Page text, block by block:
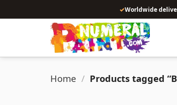
to
✓Worldwide
Home / Products tagged